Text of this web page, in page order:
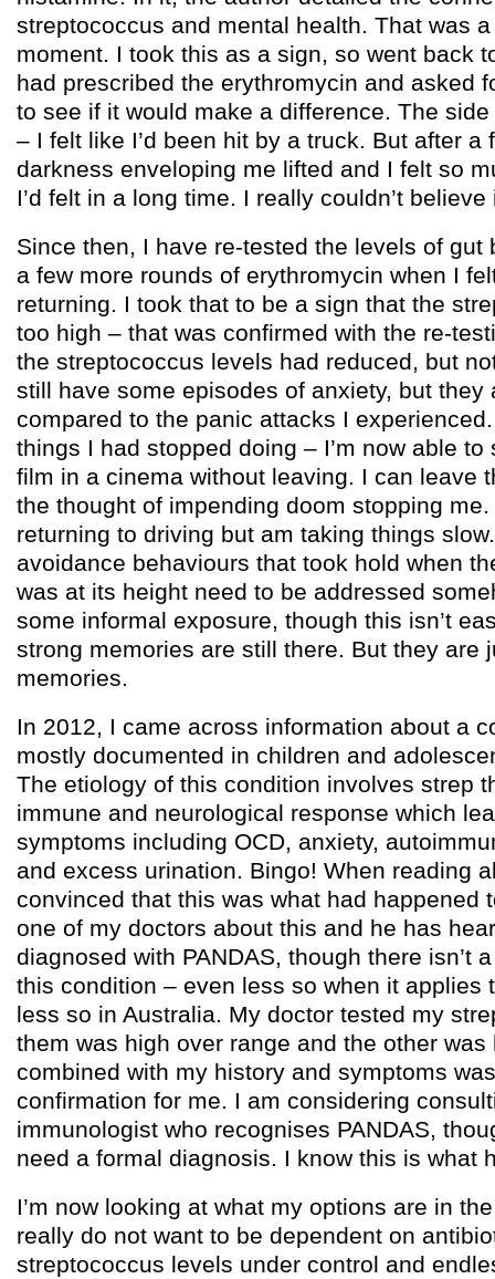
streptococcus and mental health. That was
moment. I took this as a sign, so went back
had prescribed the erythromycin and asked
to see if it would make a difference. The
– I felt like I’d been hit by a truck. But after a
darkness enveloping me lifted and I felt so
I’d felt in a long time. I really couldn’t believe
Since then, I have re-tested the levels of gut
a few more rounds of erythromycin when I
returning. I took that to be a sign that the
too high – that was confirmed with the re-
the streptococcus levels had reduced, but
still have some episodes of anxiety, but they
compared to the panic attacks I
things I had stopped doing – I’m now able
film in a cinema without leaving. I can leave
the thought of impending doom stopping
returning to driving but am taking things
avoidance behaviours that took hold when
was at its height need to be addressed
some informal exposure, though this isn’t
strong memories are still there. But they are
memories.
In 2012, I came across information about a
mostly documented in children and
The etiology of this condition involves strep
immune and neurological response which
symptoms including OCD, anxiety,
and excess urination. Bingo! When reading
convinced that this was what had happened
one of my doctors about this and he has
diagnosed with PANDAS, though there isn’t
this condition – even less so when it applies
less so in Australia. My doctor tested my
them was high over range and the other
combined with my history and symptoms
confirmation for me. I am considering
immunologist who recognises PANDAS,
need a formal diagnosis. I know this is what
I’m now looking at what my options are in
really do not want to be dependent on
streptococcus levels under control and